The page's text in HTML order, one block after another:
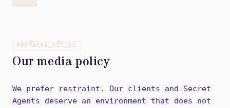
PROTOCOL_SET_02
Our media policy
We prefer restraint. Our clients and Secret
Agents deserve an environment that does not